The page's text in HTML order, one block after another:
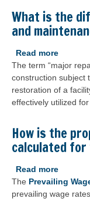
obtain
a
copy
wage
specific
What is the
and
Read more
What
is
the
repair
and
The term “major
construction subject
restoration of a
effectively utilized
How is the
calculated for
Read more
How
is
The Prevailing
prevailing wage